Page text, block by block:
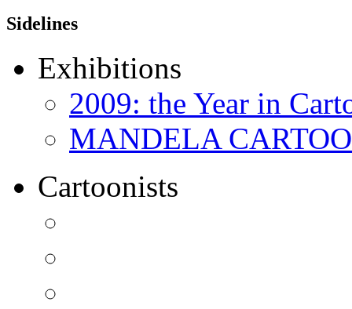
Sidelines
Exhibitions
2009: the Year in
MANDELA
Cartoonists